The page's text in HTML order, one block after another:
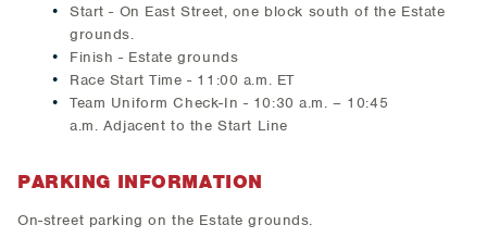
Start - On East Street, one block south of the Estate
grounds.
Finish - Estate grounds
Race Start Time - 11:00 a.m. ET
Team Uniform Check-In - 10:30 a.m. – 10:45
a.m. Adjacent to the Start Line
PARKING INFORMATION
On-street parking on the Estate grounds.